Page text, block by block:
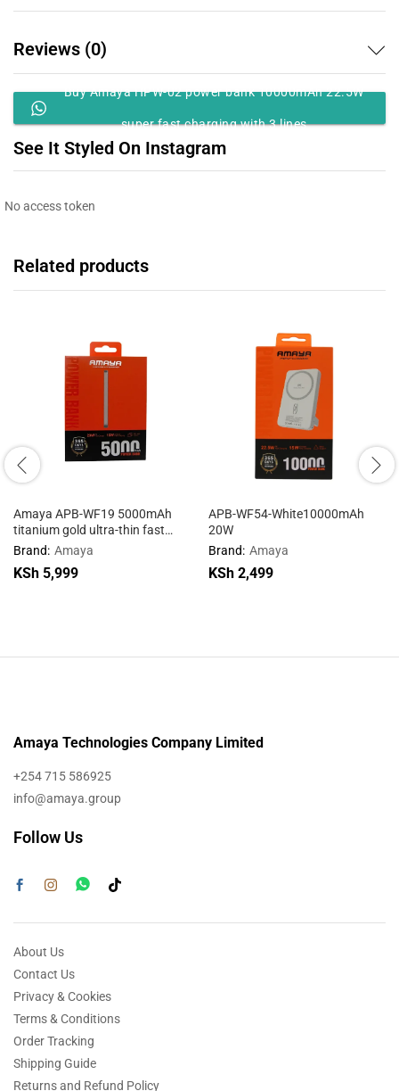
Reviews (0)
Buy Amaya HPW-02 power bank 10000mAh 22.5W
super fast charging with 3 lines
See It Styled On Instagram
No access token
Related products
Amaya APB-WF19 5000mAh
titanium gold ultra-thin fast
charging wireless charging
mobile power supply
Brand: Amaya
KSh 5,999
APB-WF54-White10000mAh
20W
Brand: Amaya
KSh 2,499
Amaya Technologies Company Limited
+254 715 586925
info@amaya.group
Follow Us
About Us
Contact Us
Privacy & Cookies
Terms & Conditions
Order Tracking
Shipping Guide
Returns and Refund Policy